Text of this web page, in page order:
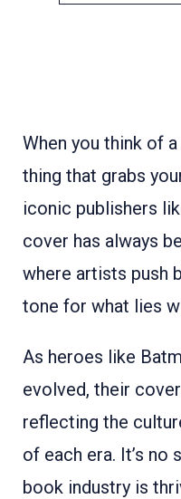
When you think of
thing that grabs
iconic publishers
cover has always
where artists push
tone for what lies
As heroes like
evolved, their
reflecting the
of each era. It’s
book industry is